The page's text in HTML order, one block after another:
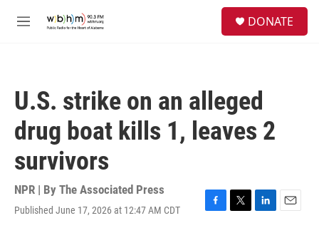
M
DONATE
U.S. strike on an alleged
drug boat kills 1, leaves 2
survivors
NPR | By The Associated Press
Published June 17, 2026 at 12:47 AM CDT
F
T
L
E